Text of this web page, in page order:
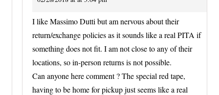
I like Massimo Dutti but am nervous about their
return/exchange policies as it sounds like a real PITA if
something does not fit. I am not close to any of their
locations, so in-person returns is not possible.
Can anyone here comment ? The special red tape,
having to be home for pickup just seems like a real